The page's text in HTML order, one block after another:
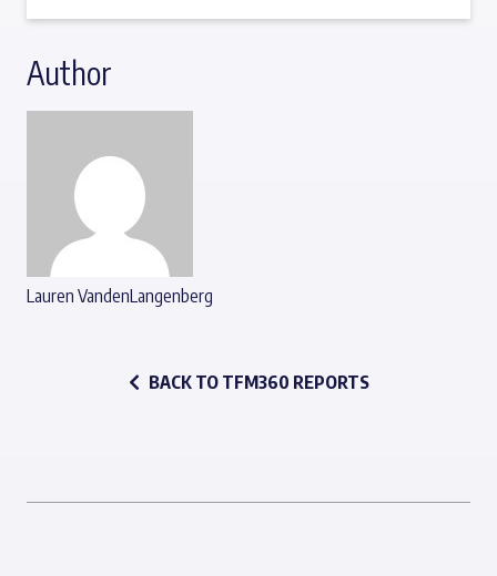
Author
Lauren VandenLangenberg
BACK TO TFM360 REPORTS